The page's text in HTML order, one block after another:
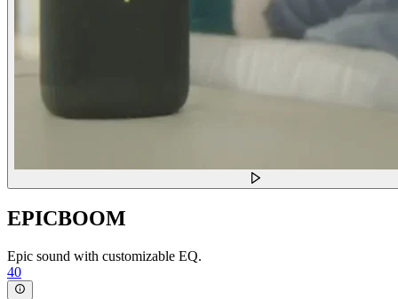
EPICBOOM
Epic sound with customizable EQ.
40